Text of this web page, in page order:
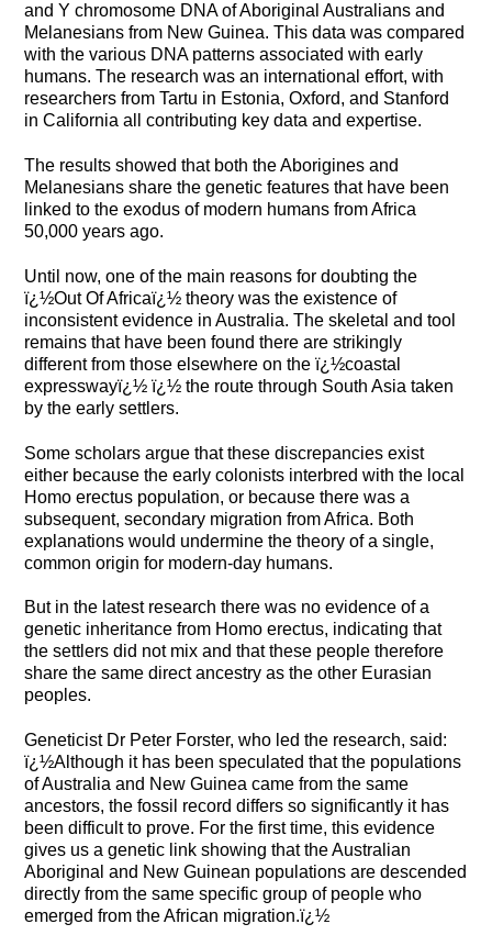
and Y chromosome DNA of Aboriginal Australians and
Melanesians from New Guinea. This data was compared
with the various DNA patterns associated with early
humans. The research was an international effort, with
researchers from Tartu in Estonia, Oxford, and Stanford
in California all contributing key data and expertise.
The results showed that both the Aborigines and
Melanesians share the genetic features that have been
linked to the exodus of modern humans from Africa
50,000 years ago.
Until now, one of the main reasons for doubting the
ï¿½Out Of Africaï¿½ theory was the existence of
inconsistent evidence in Australia. The skeletal and tool
remains that have been found there are strikingly
different from those elsewhere on the ï¿½coastal
expresswayï¿½ ï¿½ the route through South Asia taken
by the early settlers.
Some scholars argue that these discrepancies exist
either because the early colonists interbred with the local
Homo erectus population, or because there was a
subsequent, secondary migration from Africa. Both
explanations would undermine the theory of a single,
common origin for modern-day humans.
But in the latest research there was no evidence of a
genetic inheritance from Homo erectus, indicating that
the settlers did not mix and that these people therefore
share the same direct ancestry as the other Eurasian
peoples.
Geneticist Dr Peter Forster, who led the research, said:
ï¿½Although it has been speculated that the populations
of Australia and New Guinea came from the same
ancestors, the fossil record differs so significantly it has
been difficult to prove. For the first time, this evidence
gives us a genetic link showing that the Australian
Aboriginal and New Guinean populations are descended
directly from the same specific group of people who
emerged from the African migration.ï¿½